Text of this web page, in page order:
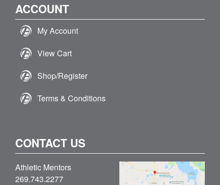
ACCOUNT
My Account
View Cart
Shop/Register
Terms & Conditions
CONTACT US
Athletic Mentors
269.743.2277